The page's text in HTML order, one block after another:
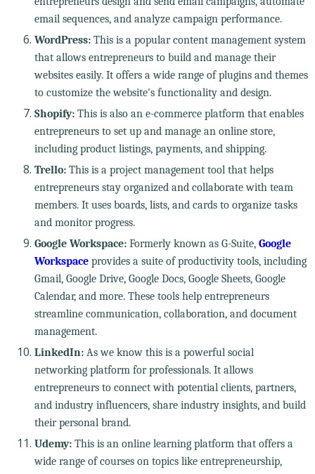
email sequences, and analyze campaign performance.
WordPress:This is a popular content management system
that allows entrepreneurs to build and manage their
websites easily. It offers a wide range of plugins and themes
to customize the website's functionality and design.
Shopify:This is also an e-commerce platform that enables
entrepreneurs to set up and manage an online store,
including product listings, payments, and shipping.
Trello:This is a project management tool that helps
entrepreneurs stay organized and collaborate with team
members. It uses boards, lists, and cards to organize tasks
and monitor progress.
Google Workspace:Formerly known as G-Suite, Google
Workspaceprovides a suite of productivity tools, including
Gmail, Google Drive, Google Docs, Google Sheets, Google
Calendar, and more. These tools help entrepreneurs
streamline communication, collaboration, and document
management.
LinkedIn:As we know this is a powerful social
networking platform for professionals. It allows
entrepreneurs to connect with potential clients, partners,
and industry influencers, share industry insights, and build
their personal brand.
Udemy:This is an online learning platform that offers a
wide range of courses on topics like entrepreneurship,